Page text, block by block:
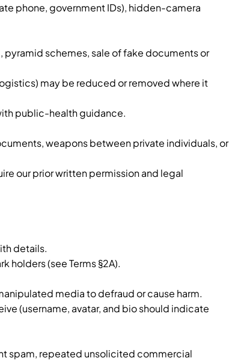
phone, government IDs), hidden-camera
schemes, sale of fake documents or
may be reduced or removed where it
public-health guidance.
weapons between private individuals, or
our prior written permission and legal
details.
holders (see Terms §2A).
media to defraud or cause harm.
(username, avatar, and bio should indicate
spam, repeated unsolicited commercial